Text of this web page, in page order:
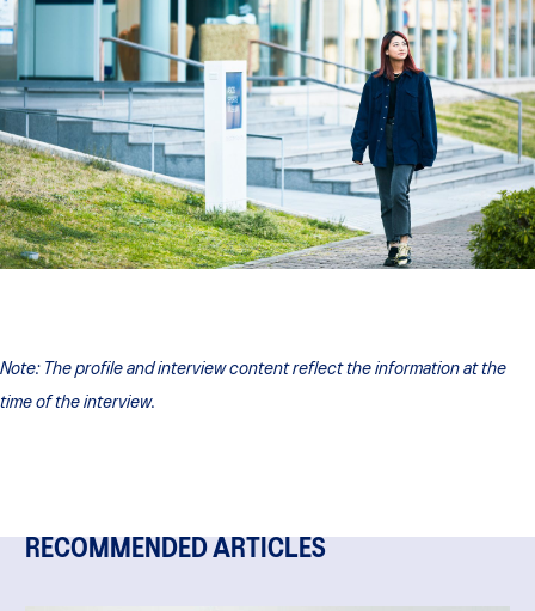
Note: The profile and interview content reflect the information at the
time of the interview.
RECOMMENDED ARTICLES